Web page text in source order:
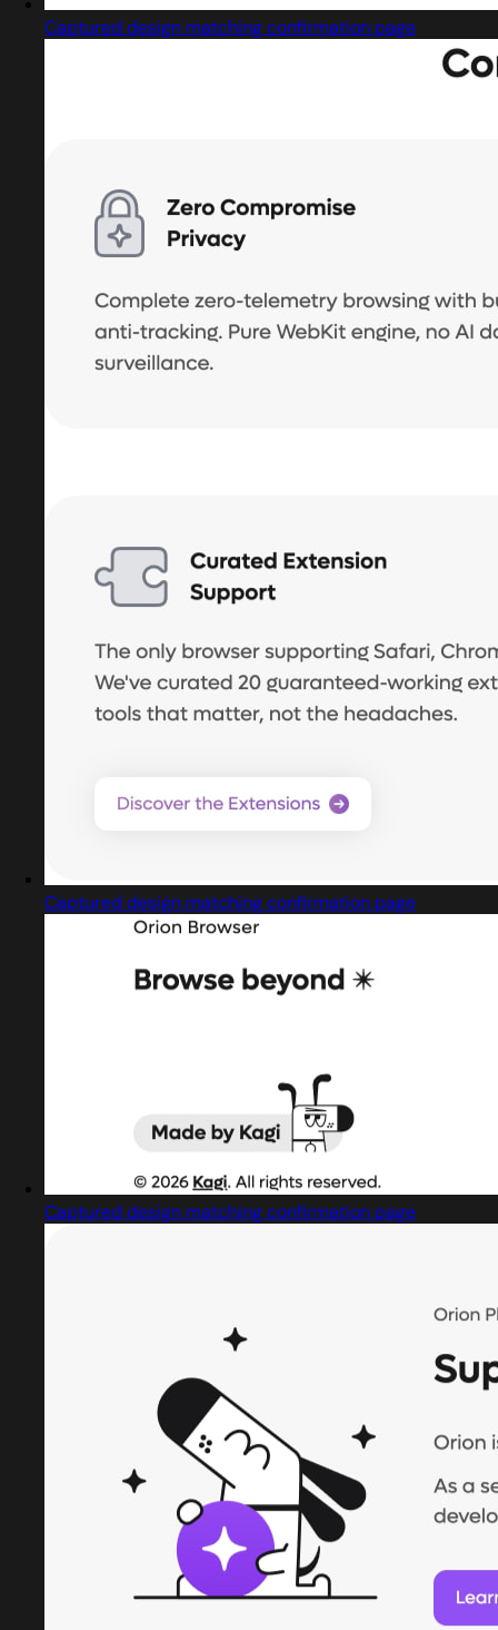
Captured design matching confirmation page
Captured design matching confirmation page
Captured design matching confirmation page